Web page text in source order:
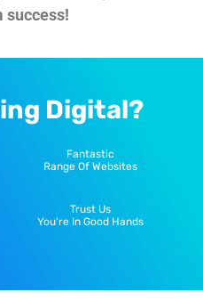
success!
Digital?
Fantastic
Range Of Websites
Trust Us
You're In Good Hands